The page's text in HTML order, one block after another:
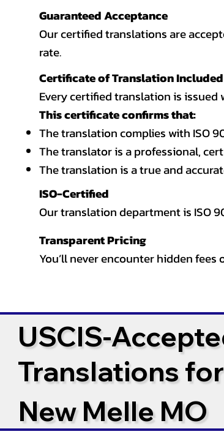
Guaranteed Acceptance
Our certified translations are
rate.
Certificate of Translation Included
Every certified translation is
This certificate confirms that:
The translation complies with ISO
The translator is a professional,
The translation is a true and
ISO-Certified
Our translation department is ISO
Transparent Pricing
You’ll never encounter hidden fees
USCIS-
Translations
New Melle MO